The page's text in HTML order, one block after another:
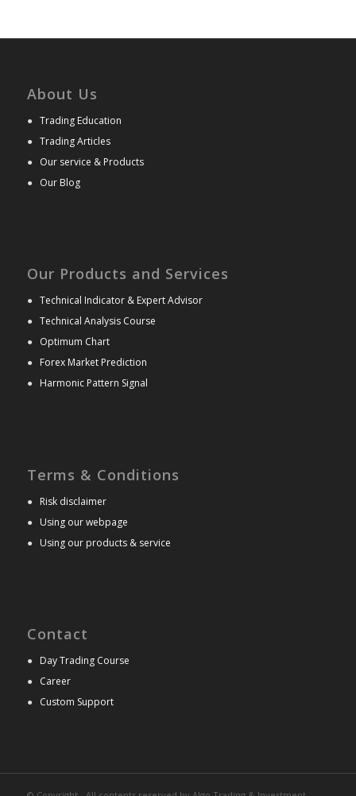
About Us
● Trading Education
● Trading Articles
● Our service & Products
● Our Blog
Our Products and Services
● Technical Indicator & Expert Advisor
● Technical Analysis Course
● Optimum Chart
● Forex Market Prediction
● Harmonic Pattern Signal
Terms & Conditions
● Risk disclaimer
● Using our webpage
● Using our products & service
Contact
● Day Trading Course
● Career
● Custom Support